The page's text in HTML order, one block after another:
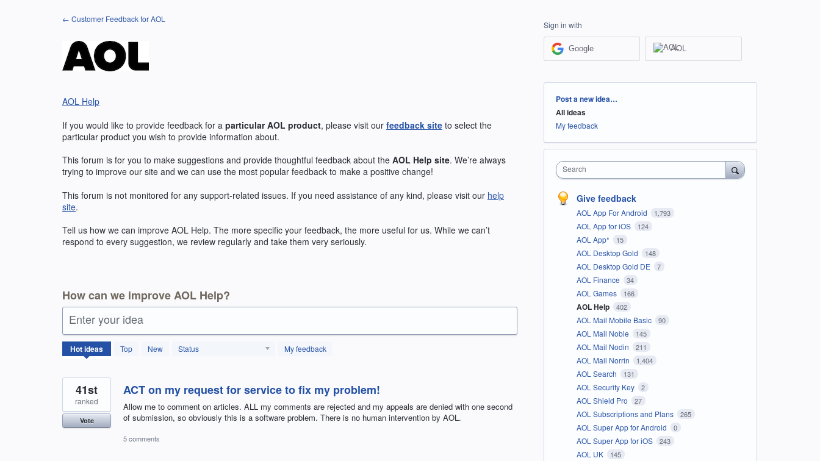
← Customer Feedback for AOL
AOL Help
If you would like to provide feedback for a particularAOL product, please visit our feedback site to select the
particular product you wish to provide information about.
This forum is for you to make suggestions and provide thoughtful feedback about the AOL Help site. We’re always
trying to improve our site and we can use the most popular feedback to make a positive change!
This forum is not monitored for any support-related issues. If you need assistance of any kind, please visit our help
site.
Tell us how we can improve AOL Help. The more specific your feedback, the more useful for us. While we can’t
respond to every suggestion, we review regularly and take them very seriously.
How can we improve AOL Help?
Enter your idea
Hotideas Top New Status My feedback
404
results
ACT on my request for service to fix my problem!
Allow me to comment on articles. ALL my comments are rejected and my appeals are denied with one second
of submission, so obviously this is a software problem. There is no human intervention by AOL.
41st
ranked
Vote
5 comments
Sign in with
Google AOL
Categories
Post a new idea…
All ideas
My feedback
Search
Give feedback
AOL App For Android 1,793
AOL App for iOS 124
AOL App* 15
AOL Desktop Gold 148
AOL Desktop Gold DE 7
AOL Finance 34
AOL Games 166
AOL Help 402
AOL Mail Mobile Basic 90
AOL Mail Noble 145
AOL Mail Nodin 211
AOL Mail Norrin 1,404
AOL Search 131
AOL Security Key 2
AOL Shield Pro 27
AOL Subscriptions and Plans 265
AOL Super App for Android 0
AOL Super App for iOS 243
AOL UK 145